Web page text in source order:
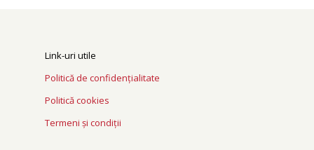
Link-uri utile
Politică de confidențialitate
Politică cookies
Termeni și condiții